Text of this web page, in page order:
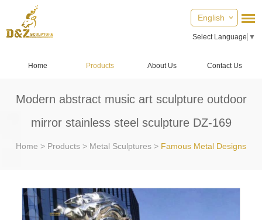
English
Select Language ▼
Home Products About Us Contact Us
Modern abstract music art sculpture outdoor
mirror stainless steel sculpture DZ-169
Home > Products > Metal Sculptures > Famous Metal Designs